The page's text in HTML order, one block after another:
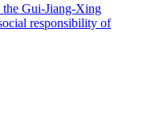
the Gui-Jiang-Xing
responsibility of